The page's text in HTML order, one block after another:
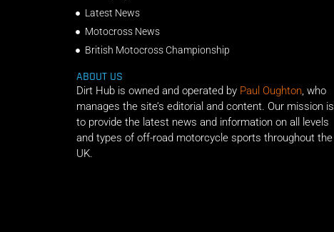
Latest News
Motocross News
British Motocross Championship
ABOUT US
Dirt Hub is owned and operated by Paul Oughton, who
manages the site’s editorial and content. Our mission is
to provide the latest news and information on all levels
and types of off-road motorcycle sports throughout the
UK.